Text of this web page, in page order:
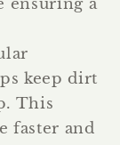
keep dirt
This
faster and